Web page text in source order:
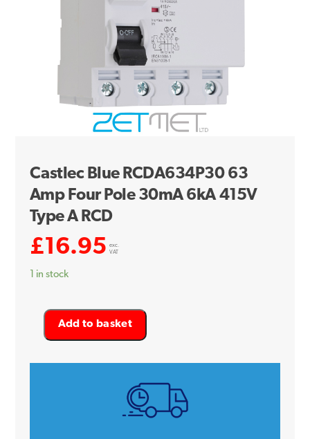
Castlec Blue RCDA634P30 63
Amp Four Pole 30mA 6kA 415V
Type A RCD
£16.95
exc.
VAT
1 in stock
Castlec
Blue
Add to basket